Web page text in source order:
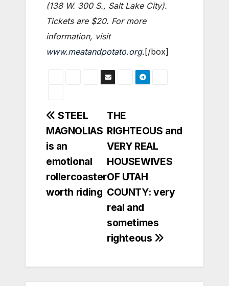
(138 W. 300 S., Salt Lake City).
Tickets are $20. For more
information, visit
www.meatandpotato.org. [/box]
Post
navigation
THE
RIGHTEOUS and
VERY REAL
HOUSEWIVES
OF UTAH
COUNTY: very
real and
sometimes
righteous
STEEL
MAGNOLIAS
is an
emotional
rollercoaster
worth riding